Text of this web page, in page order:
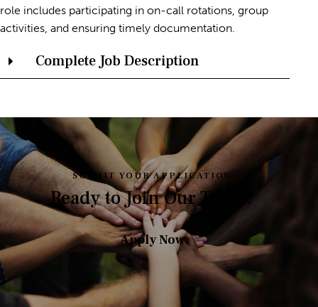
role includes participating in on-call rotations, group
activities, and ensuring timely documentation.
Complete Job Description
SUBMIT YOUR APPLICATION
Ready to Join Our Team?
Apply Now